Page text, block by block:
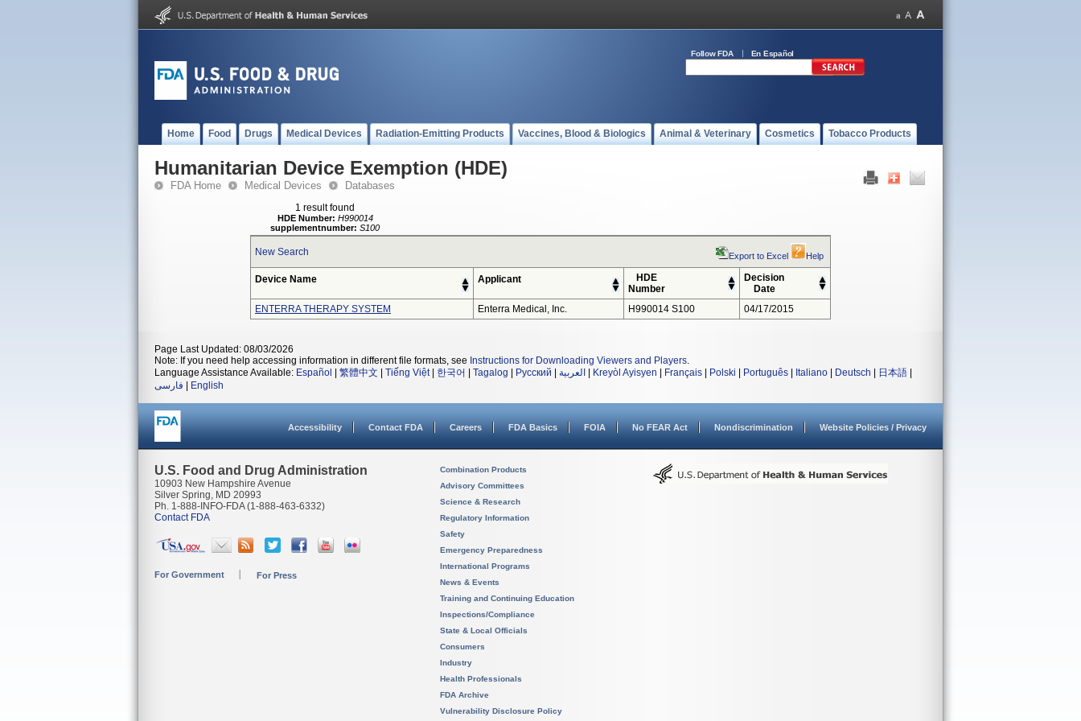
Follow FDA En Español
Home Food Drugs Medical Devices Radiation-Emitting Products Vaccines, Blood & Biologics Animal & Veterinary Cosmetics Tobacco Products
Humanitarian Device Exemption (HDE)
FDA Home Medical Devices Databases
1 result found
HDE Number: H990014
supplementnumber: S100
New Search Export to Excel Help
Device Name Applicant
HDE
Number
Decision
Date
ENTERRA THERAPY SYSTEM
Enterra Medical, Inc. H990014 S100 04/17/2015
Page Last Updated: 08/03/2026
Note: If you need help accessing information in different file formats, see Instructions for Downloading Viewers and Players.
Language Assistance Available: Español 繁體中文 Tiếng Việt| 한국어 Tagalog Русский العربية Kreyòl Ayisyen Français Polski Português Italiano Deutsch 日本語
فارسی
English
Accessibility Contact FDA Careers FDA Basics FOIA No FEAR Act Nondiscrimination Website Policies / Privacy
U.S. Food and Drug Administration
10903 New Hampshire Avenue
Silver Spring, MD 20993
Ph. 1-888-INFO-FDA (1-888-463-6332)
Contact FDA
For Government For Press
Combination Products
Advisory Committees
Science & Research
Regulatory Information
Safety
Emergency Preparedness
International Programs
News & Events
Training and Continuing Education
Inspections/Compliance
State & Local Officials
Consumers
Industry
Health Professionals
FDA Archive
Vulnerability Disclosure Policy